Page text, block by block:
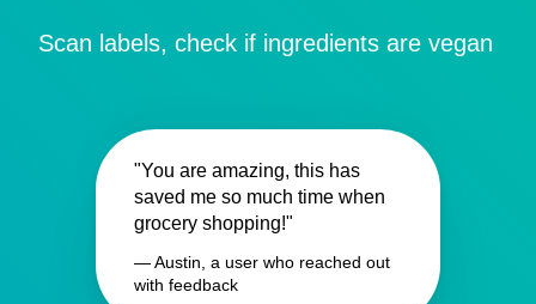
Scan labels, check if ingredients are vegan
"You are amazing, this has
saved me so much time when
grocery shopping!"
— Austin, a user who reached out
with feedback